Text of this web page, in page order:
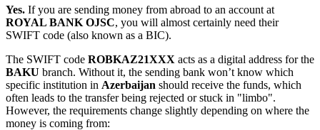
Yes. If you are sending money from abroad to an account at
ROYAL BANK OJSC, you will almost certainly need their
SWIFT code (also known as a BIC).
The SWIFT code ROBKAZ21XXX acts as a digital address for the
BAKU branch. Without it, the sending bank won’t know which
specific institution in Azerbaijan should receive the funds, which
often leads to the transfer being rejected or stuck in "limbo".
However, the requirements change slightly depending on where the
money is coming from: